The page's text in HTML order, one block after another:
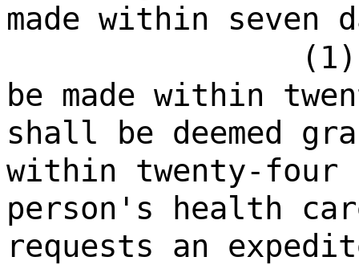
made within seven
be made within
shall be deemed
within twenty-four
person's health
requests an